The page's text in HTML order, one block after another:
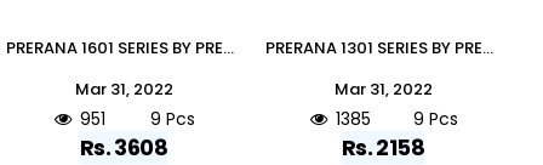
PRERANA 1601 SERIES BY PRERANA 1601 TO 1609 SERIES INDIAN TRADITIONAL WEAR COLLECTION BEAUTIFUL STYLISH FANCY COLORFUL PARTY WEAR & OCCASIONAL WEAR ORGANZA SAREES AT WHOLESALE PRICE
Mar 31, 2022
951 9 Pcs
Rs. 3608
PRERANA 1301 SERIES BY PRERANA 1301 TO 1309 SERIES INDIAN TRADITIONAL WEAR COLLECTION BEAUTIFUL STYLISH FANCY COLORFUL PARTY WEAR & OCCASIONAL WEAR BANARASI SILK SAREES AT WHOLESALE PRICE
Mar 31, 2022
1385 9 Pcs
Rs. 2158